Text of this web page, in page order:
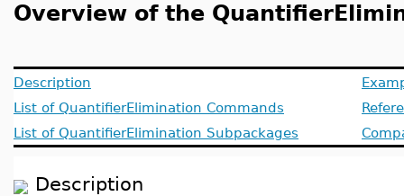
Overview of the
Description
List of QuantifierElimination Commands
List of QuantifierElimination Subpackages
Description